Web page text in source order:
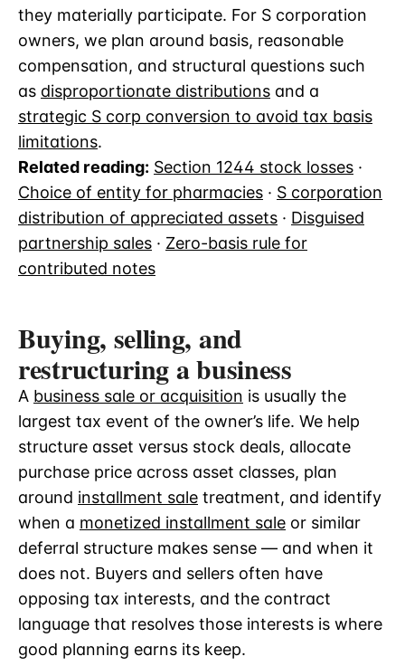
they materially participate. For S corporation
owners, we plan around basis, reasonable
compensation, and structural questions such
as disproportionate distributions and a
strategic S corp conversion to avoid tax basis
limitations.
Related reading: Section 1244 stock losses ·
Choice of entity for pharmacies · S corporation
distribution of appreciated assets · Disguised
partnership sales · Zero-basis rule for
contributed notes
Buying, selling, and
restructuring a business
A business sale or acquisition is usually the
largest tax event of the owner’s life. We help
structure asset versus stock deals, allocate
purchase price across asset classes, plan
around installment sale treatment, and identify
when a monetized installment sale or similar
deferral structure makes sense — and when it
does not. Buyers and sellers often have
opposing tax interests, and the contract
language that resolves those interests is where
good planning earns its keep.